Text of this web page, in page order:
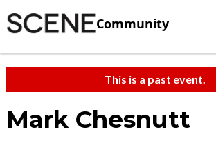
Community
This is a past event.
Mark Chesnutt